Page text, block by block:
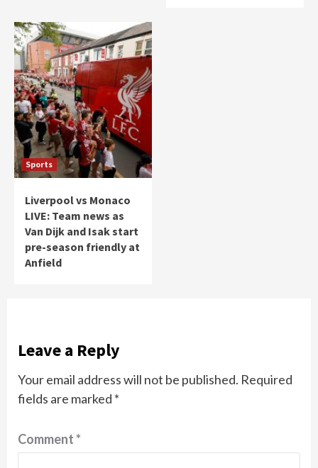
Sports
Liverpool vs Monaco
LIVE: Team news as
Van Dijk and Isak start
pre-season friendly at
Anfield
Leave a Reply
Your email address will not be published. Required
fields are marked *
Comment*